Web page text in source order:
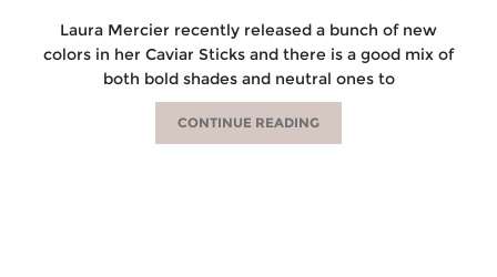
Laura Mercier recently released a bunch of new
colors in her Caviar Sticks and there is a good mix of
both bold shades and neutral ones to
CONTINUE READING